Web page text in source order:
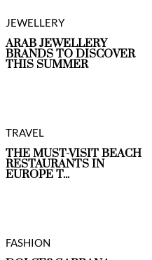
JEWELLERY
ARAB JEWELLERY
BRANDS TO DISCOVER
THIS SUMMER
TRAVEL
THE MUST-VISIT BEACH
RESTAURANTS IN
EUROPE T...
FASHION